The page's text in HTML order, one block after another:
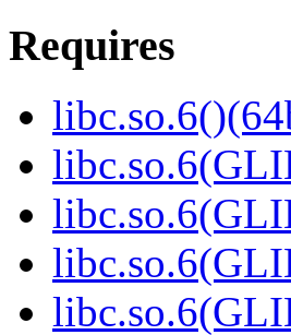
Requires